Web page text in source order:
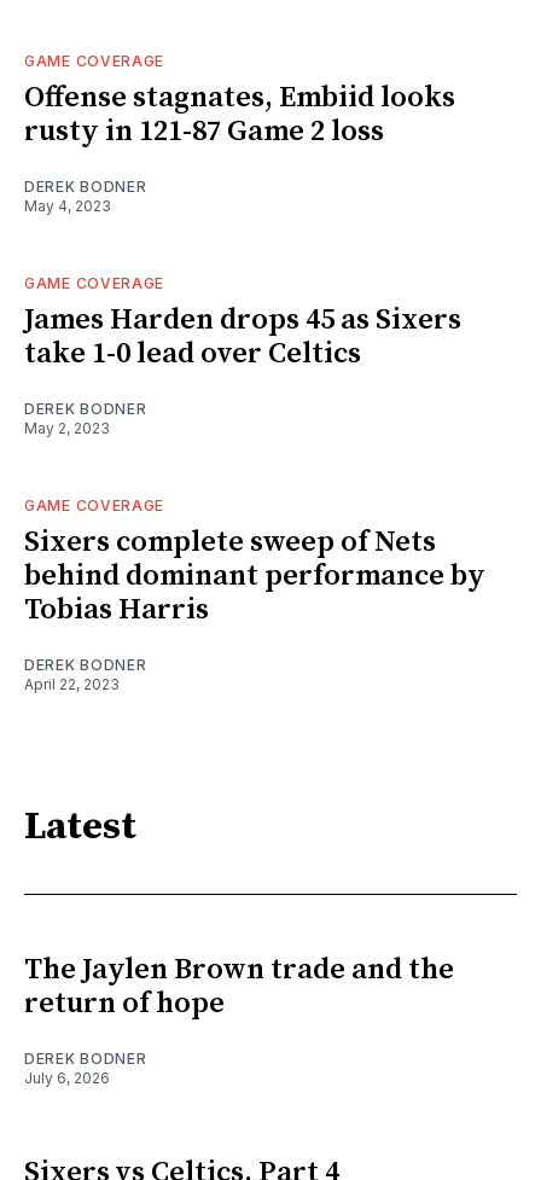
GAME COVERAGE
Offense stagnates, Embiid looks
rusty in 121-87 Game 2 loss
DEREK BODNER
May 4, 2023
GAME COVERAGE
James Harden drops 45 as Sixers
take 1-0 lead over Celtics
DEREK BODNER
May 2, 2023
GAME COVERAGE
Sixers complete sweep of Nets
behind dominant performance by
Tobias Harris
DEREK BODNER
April 22, 2023
Latest
The Jaylen Brown trade and the
return of hope
DEREK BODNER
July 6, 2026
Sixers vs Celtics, Part 4